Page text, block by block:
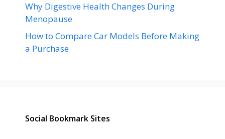
Why Digestive Health Changes During
Menopause
How to Compare Car Models Before Making
a Purchase
Social Bookmark Sites